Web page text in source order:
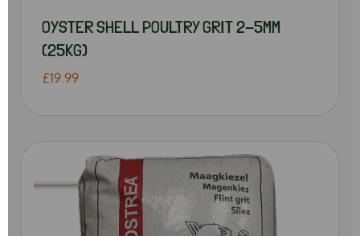
OYSTER SHELL POULTRY GRIT 2-5MM
(25KG)
£19.99